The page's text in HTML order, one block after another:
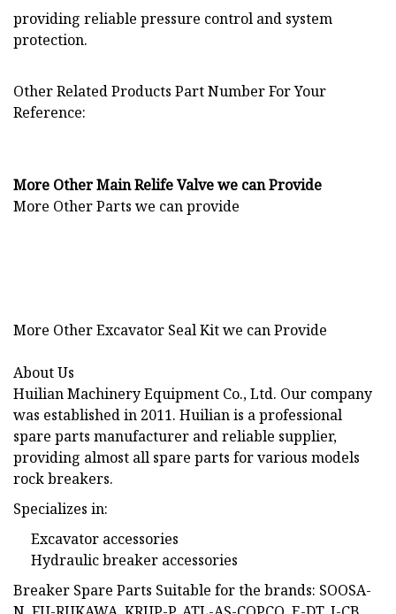
providing reliable pressure control and system
protection.
Other Related Products Part Number For Your
Reference:
More Other Main Relife Valve we can Provide
More Other Parts we can provide
More Other Excavator Seal Kit we can Provide
About Us
Huilian Machinery Equipment Co., Ltd. Our company
was established in 2011. Huilian is a professional
spare parts manufacturer and reliable supplier,
providing almost all spare parts for various models
rock breakers.
Specializes in:
Excavator accessories
Hydraulic breaker accessories
Breaker Spare Parts Suitable for the brands: SOOSA-